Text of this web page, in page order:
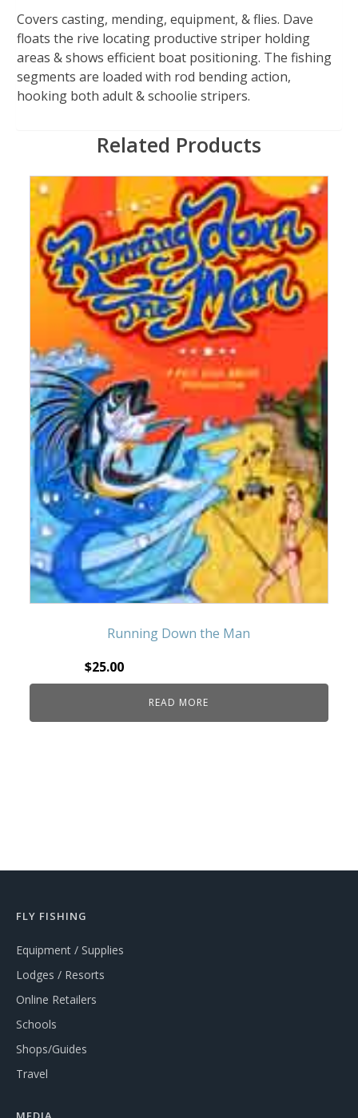
Covers casting, mending, equipment, & flies. Dave
floats the rive locating productive striper holding
areas & shows efficient boat positioning. The fishing
segments are loaded with rod bending action,
hooking both adult & schoolie stripers.
Related Products
Running Down the Man
$25.00
READ MORE
FLY FISHING
Equipment / Supplies
Lodges / Resorts
Online Retailers
Schools
Shops/Guides
Travel